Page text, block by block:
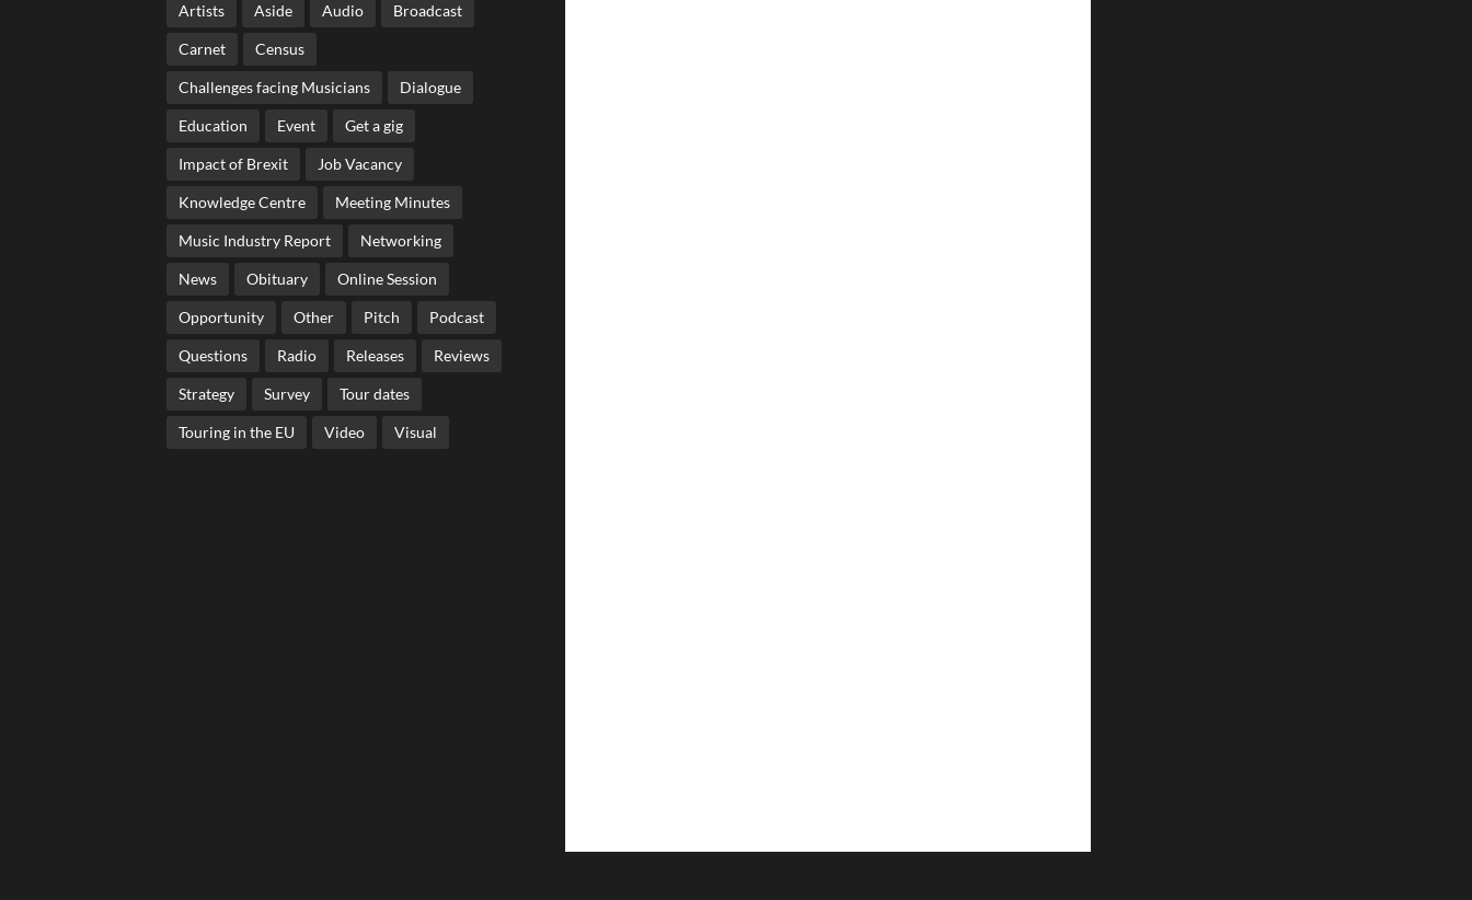
Artists Aside Audio Broadcast
Carnet Census
Challenges facing Musicians Dialogue
Education Event Get a gig
Impact of Brexit Job Vacancy
Knowledge Centre Meeting Minutes
Music Industry Report Networking
News Obituary Online Session
Opportunity Other Pitch Podcast
Questions Radio Releases Reviews
Strategy Survey Tour dates
Touring in the EU Video Visual